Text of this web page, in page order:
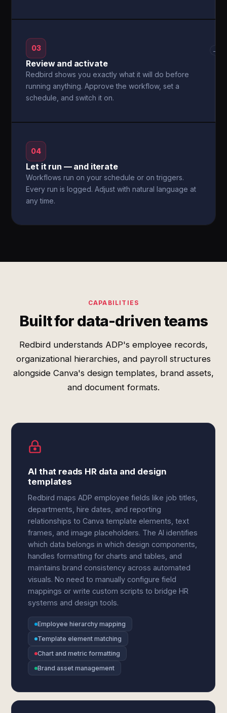
03
Review and activate
Redbird shows you exactly what it will do before
running anything. Approve the workflow, set a
schedule, and switch it on.
→
04
Let it run — and iterate
Workflows run on your schedule or on triggers.
Every run is logged. Adjust with natural language at
any time.
CAPABILITIES
Built for data-driven teams
Redbird understands ADP's employee records,
organizational hierarchies, and payroll structures
alongside Canva's design templates, brand assets,
and document formats.
AI that reads HR data and design
templates
Redbird maps ADP employee fields like job titles,
departments, hire dates, and reporting
relationships to Canva template elements, text
frames, and image placeholders. The AI identifies
which data belongs in which design components,
handles formatting for charts and tables, and
maintains brand consistency across automated
visuals. No need to manually configure field
mappings or write custom scripts to bridge HR
systems and design tools.
Employee hierarchy mapping
Template element matching
Chart and metric formatting
Brand asset management